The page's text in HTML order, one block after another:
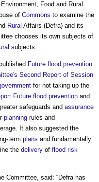
Food and Rural
of Commons to examine the
Rural Affairs (Defra) and its
chooses its own subjects of
subjects.
Future flood prevention:
Second Report of Session
for not taking up the
Future flood prevention and
safeguards and assurance
planning rules and
It also suggested the
term plans and fundamentally
the delivery of flood risk
Committee, said: “Defra has